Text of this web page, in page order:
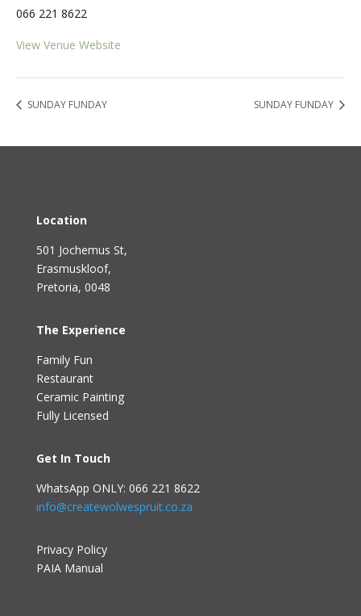
066 221 8622
View Venue Website
SUNDAY FUNDAY SUNDAY FUNDAY
Location
501 Jochemus St,
Erasmuskloof,
Pretoria, 0048
The Experience
Family Fun
Restaurant
Ceramic Painting
Fully Licensed
Get In Touch
WhatsApp ONLY: 066 221 8622
info@createwolwespruit.co.za
Privacy Policy
PAIA Manual